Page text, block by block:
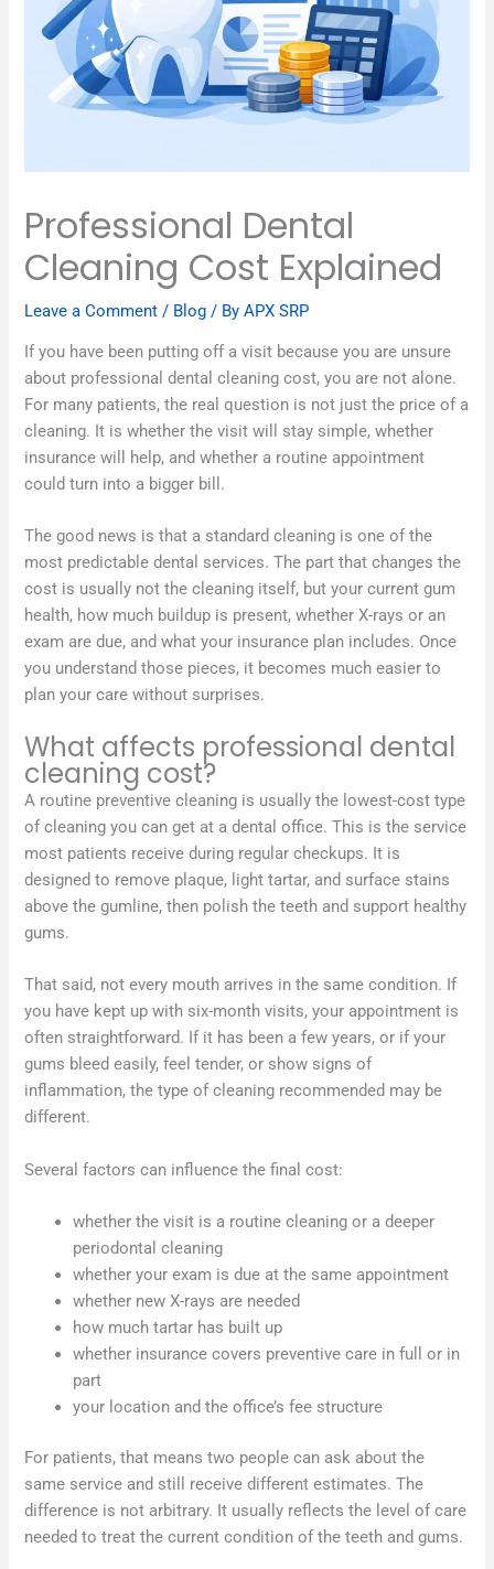
Professional Dental
Cleaning Cost Explained
Leave a Comment / Blog / ByAPX SRP
If you have been putting off a visit because you are unsure
about professional dental cleaning cost, you are not alone.
For many patients, the real question is not just the price of a
cleaning. It is whether the visit will stay simple, whether
insurance will help, and whether a routine appointment
could turn into a bigger bill.
The good news is that a standard cleaning is one of the
most predictable dental services. The part that changes the
cost is usually not the cleaning itself, but your current gum
health, how much buildup is present, whether X-rays or an
exam are due, and what your insurance plan includes. Once
you understand those pieces, it becomes much easier to
plan your care without surprises.
What affects professional dental
cleaning cost?
A routine preventive cleaning is usually the lowest-cost type
of cleaning you can get at a dental office. This is the service
most patients receive during regular checkups. It is
designed to remove plaque, light tartar, and surface stains
above the gumline, then polish the teeth and support healthy
gums.
That said, not every mouth arrives in the same condition. If
you have kept up with six-month visits, your appointment is
often straightforward. If it has been a few years, or if your
gums bleed easily, feel tender, or show signs of
inflammation, the type of cleaning recommended may be
different.
Several factors can influence the final cost:
whether the visit is a routine cleaning or a deeper
periodontal cleaning
whether your exam is due at the same appointment
whether new X-rays are needed
how much tartar has built up
whether insurance covers preventive care in full or in
part
your location and the office’s fee structure
For patients, that means two people can ask about the
same service and still receive different estimates. The
difference is not arbitrary. It usually reflects the level of care
needed to treat the current condition of the teeth and gums.